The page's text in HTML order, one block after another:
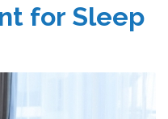
for Sleep